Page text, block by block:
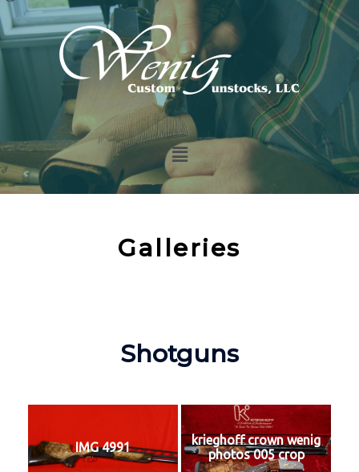
Galleries
Shotguns
IMG 4991
krieghoff crown wenig
photos 005 crop